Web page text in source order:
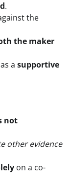
.
the
the maker
a supportive
not
other evidence
on a co-